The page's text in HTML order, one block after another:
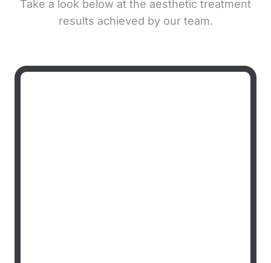
Take a look below at the aesthetic treatment
results achieved by our team.